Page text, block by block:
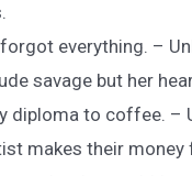
everything. –
savage but her
diploma to coffee. –
makes their money